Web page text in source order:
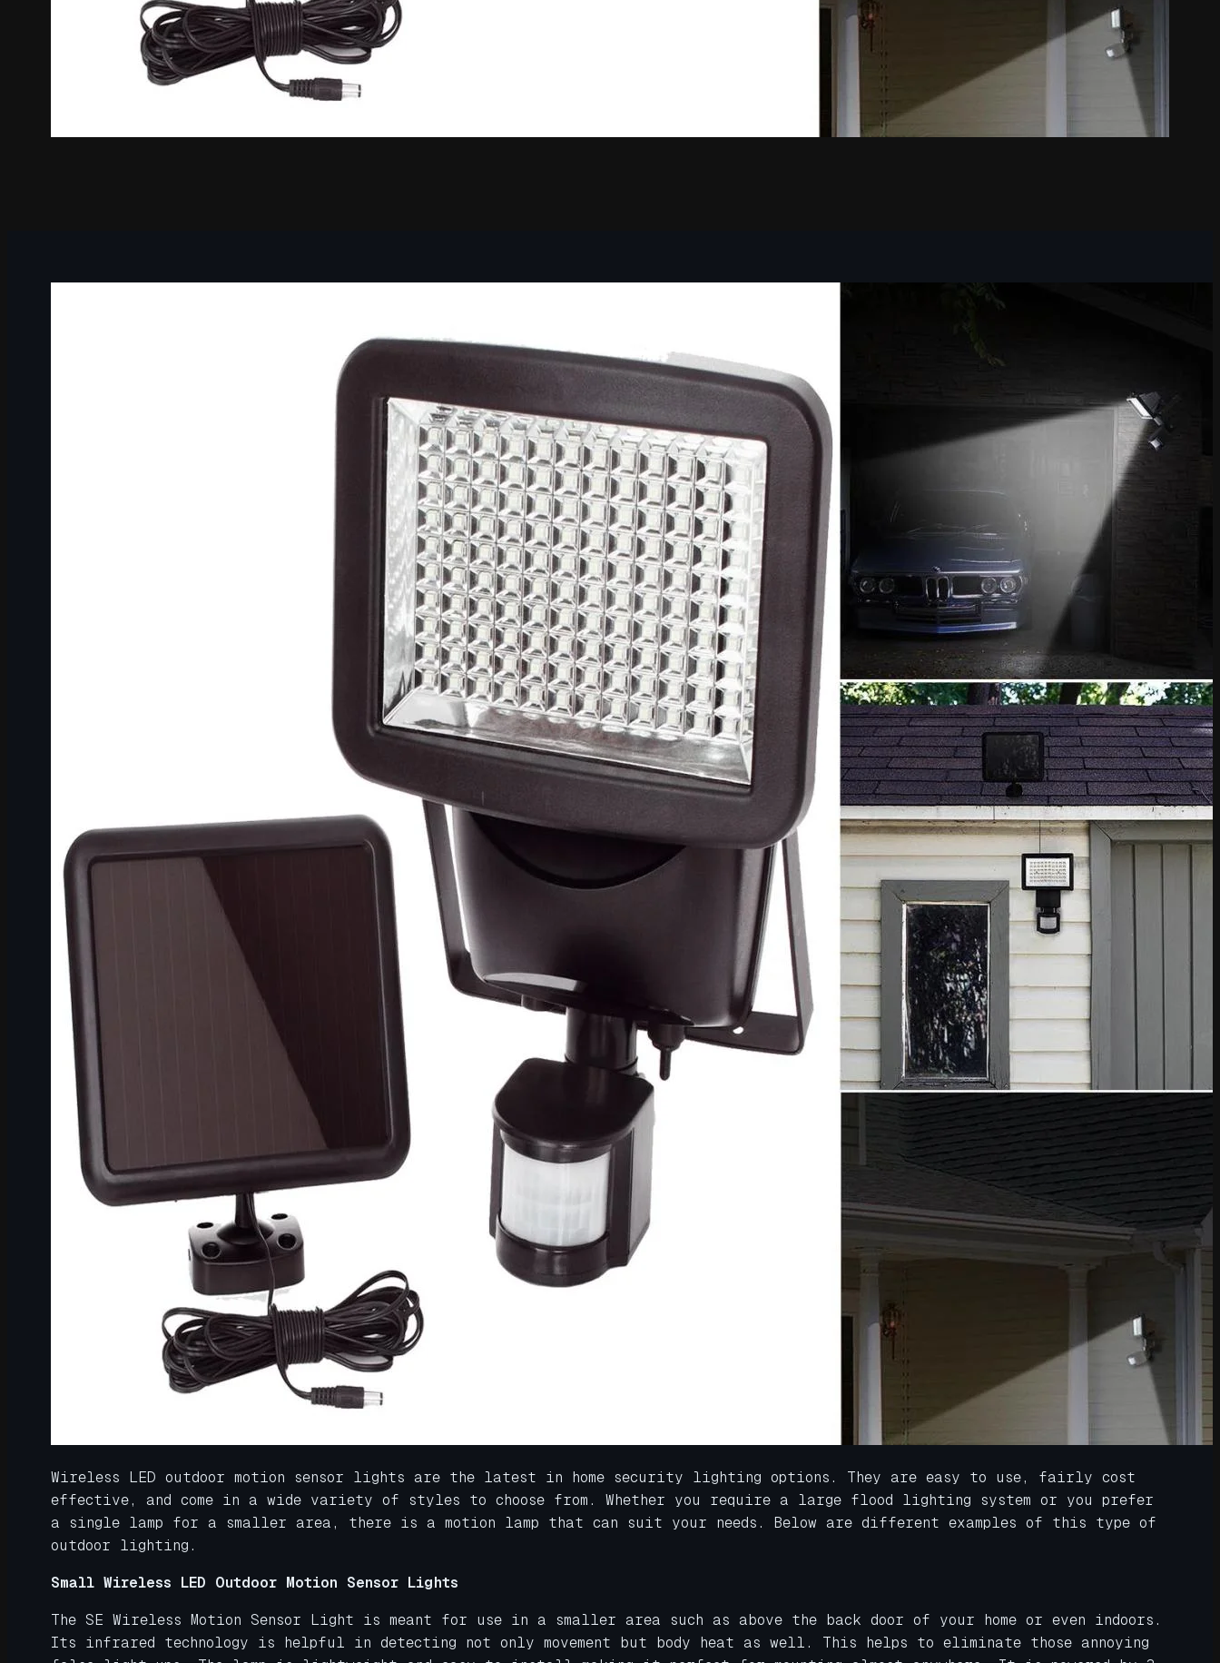
Wireless LED outdoor motion sensor lights are the latest in home security lighting options. They are easy to use, fairly cost
effective, and come in a wide variety of styles to choose from. Whether you require a large flood lighting system or you prefer
a single lamp for a smaller area, there is a motion lamp that can suit your needs. Below are different examples of this type of
outdoor lighting.
Small Wireless LED Outdoor Motion Sensor Lights
The SE Wireless Motion Sensor Light is meant for use in a smaller area such as above the back door of your home or even indoors.
Its infrared technology is helpful in detecting not only movement but body heat as well. This helps to eliminate those annoying